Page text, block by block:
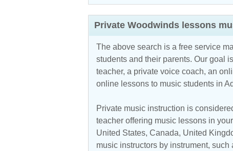
Private Woodwinds lessons
The above search is a free service
students and their parents. Our goal
teacher, a private voice coach, an
online lessons to music students in
Private music instruction is
teacher offering music lessons in
United States, Canada, United
music instructors by instrument,